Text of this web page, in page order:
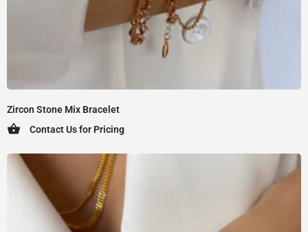
Zircon Stone Mix Bracelet
Contact Us for Pricing